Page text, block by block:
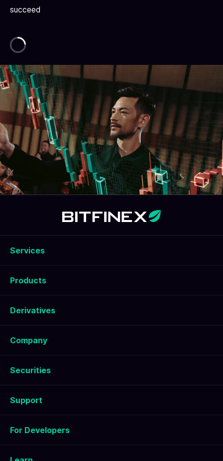
succeed
Services
Products
Derivatives
Company
Securities
Support
For Developers